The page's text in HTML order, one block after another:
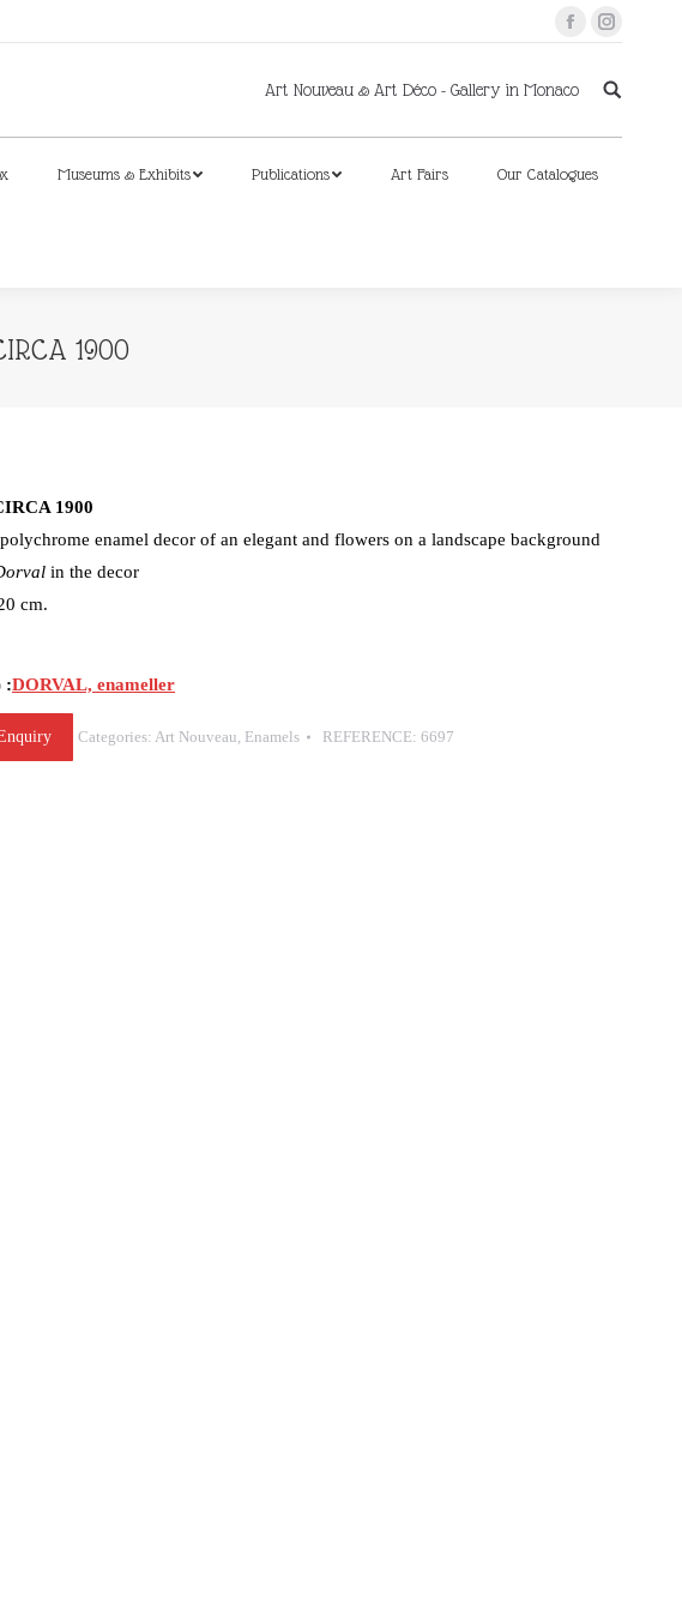
FacebookInstagram
Art Nouveau & Art Déco - Gallery in Monaco
Museums & Exhibits Publications Art Fairs Our Catalogues
1900
1900
enamel decor of an elegant and flowers on a landscape background
in the decor
cm.
:DORVAL, enameller
Categories: Art Nouveau, Enamels REFERENCE: 6697